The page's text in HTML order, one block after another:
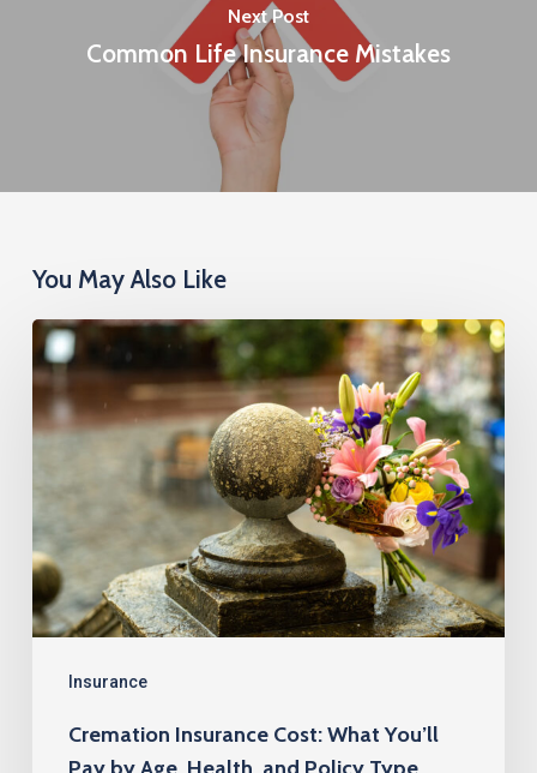
Next Post
Common Life Insurance Mistakes
You May Also Like
Insurance
Cremation
Insurance
Cost:
You’ll
Pay
by
Age,
Health,
Type
Cremation Insurance Cost: What You’ll